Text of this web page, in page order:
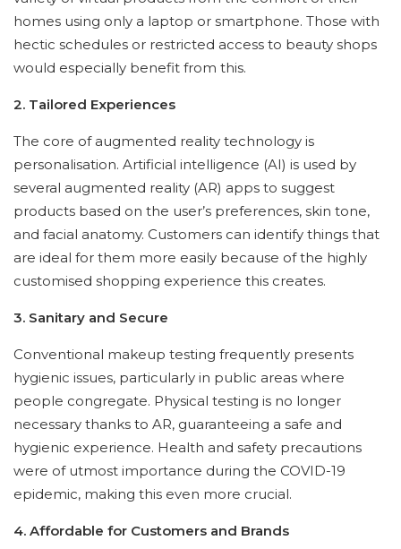
homes using only a laptop or smartphone. Those with
hectic schedules or restricted access to beauty shops
would especially benefit from this.
2. Tailored Experiences
The core of augmented reality technology is
personalisation. Artificial intelligence (AI) is used by
several augmented reality (AR) apps to suggest
products based on the user’s preferences, skin tone,
and facial anatomy. Customers can identify things that
are ideal for them more easily because of the highly
customised shopping experience this creates.
3. Sanitary and Secure
Conventional makeup testing frequently presents
hygienic issues, particularly in public areas where
people congregate. Physical testing is no longer
necessary thanks to AR, guaranteeing a safe and
hygienic experience. Health and safety precautions
were of utmost importance during the COVID-19
epidemic, making this even more crucial.
4. Affordable for Customers and Brands